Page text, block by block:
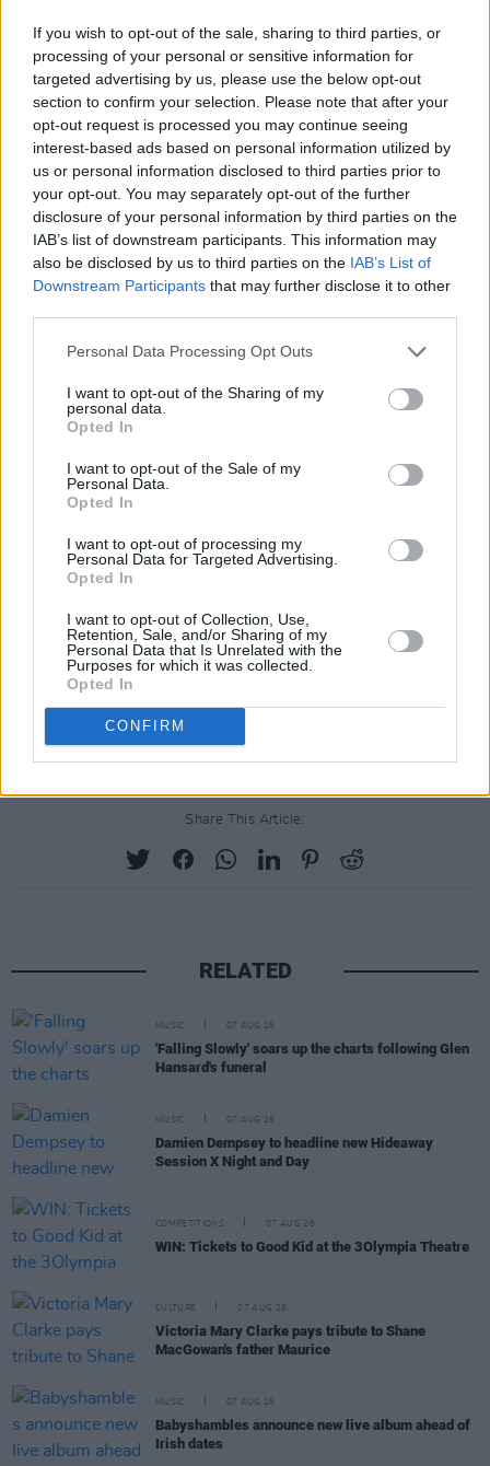
If you wish to opt-out of the sale, sharing to third parties, or
processing of your personal or sensitive information for
targeted advertising by us, please use the below opt-out
section to confirm your selection. Please note that after your
opt-out request is processed you may continue seeing
interest-based ads based on personal information utilized by
us or personal information disclosed to third parties prior to
your opt-out. You may separately opt-out of the further
disclosure of your personal information by third parties on the
IAB’s list of downstream participants. This information may
also be disclosed by us to third parties on the IAB’s List of
Downstream Participants that may further disclose it to other
Personal Data Processing Opt Outs
I want to opt-out of the Sharing of my
personal data.
Opted In
I want to opt-out of the Sale of my
Personal Data.
Opted In
I want to opt-out of processing my
Personal Data for Targeted Advertising.
Opted In
I want to opt-out of Collection, Use,
Retention, Sale, and/or Sharing of my
Personal Data that Is Unrelated with the
Purposes for which it was collected.
Opted In
CONFIRM
Advertisement
A side project well worth main billing.
8/10
Share This Article:
RELATED
MUSIC 07 AUG 26
'Falling Slowly' soars up the charts following Glen
Hansard's funeral
MUSIC 07 AUG 26
Damien Dempsey to headline new Hideaway
Session X Night and Day
COMPETITIONS 07 AUG 26
WIN: Tickets to Good Kid at the 3Olympia Theatre
CULTURE 07 AUG 26
Victoria Mary Clarke pays tribute to Shane
MacGowan's father Maurice
MUSIC 07 AUG 26
Babyshambles announce new live album ahead of
Irish dates